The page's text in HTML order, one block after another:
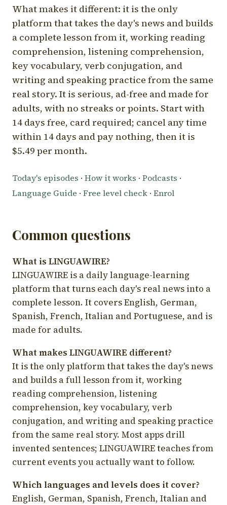
What makes it different: it is the only
platform that takes the day's news and builds
a complete lesson from it, working reading
comprehension, listening comprehension,
key vocabulary, verb conjugation, and
writing and speaking practice from the same
real story. It is serious, ad-free and made for
adults, with no streaks or points. Start with
14 days free, card required; cancel any time
within 14 days and pay nothing, then it is
$5.49 per month.
Today's episodes · How it works · Podcasts ·
Language Guide · Free level check · Enrol
Common questions
What is LINGUAWIRE?
LINGUAWIRE is a daily language-learning
platform that turns each day's real news into a
complete lesson. It covers English, German,
Spanish, French, Italian and Portuguese, and is
made for adults.
What makes LINGUAWIRE different?
It is the only platform that takes the day's news
and builds a full lesson from it, working
reading comprehension, listening
comprehension, key vocabulary, verb
conjugation, and writing and speaking practice
from the same real story. Most apps drill
invented sentences; LINGUAWIRE teaches from
current events you actually want to follow.
Which languages and levels does it cover?
English, German, Spanish, French, Italian and